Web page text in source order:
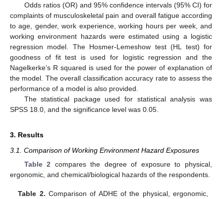
Odds ratios (OR) and 95% confidence intervals (95% CI) for
complaints of musculoskeletal pain and overall fatigue according
to age, gender, work experience, working hours per week, and
working environment hazards were estimated using a logistic
regression model. The Hosmer-Lemeshow test (HL test) for
goodness of fit test is used for logistic regression and the
Nagelkerke’s R squared is used for the power of explanation of
the model. The overall classification accuracy rate to assess the
performance of a model is also provided.
The statistical package used for statistical analysis was
SPSS 18.0, and the significance level was 0.05.
3. Results
3.1. Comparison of Working Environment Hazard Exposures
Table 2 compares the degree of exposure to physical,
ergonomic, and chemical/biological hazards of the respondents.
Table 2. Comparison of ADHE of the physical, ergonomic,